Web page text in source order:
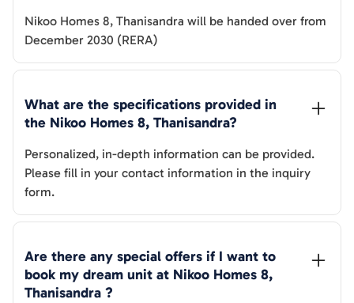
Nikoo Homes 8, Thanisandra will be handed over from
December 2030 (RERA)
What are the specifications provided in
the Nikoo Homes 8, Thanisandra?
Personalized, in-depth information can be provided.
Please fill in your contact information in the inquiry
form.
Are there any special offers if I want to
book my dream unit at Nikoo Homes 8,
Thanisandra ?